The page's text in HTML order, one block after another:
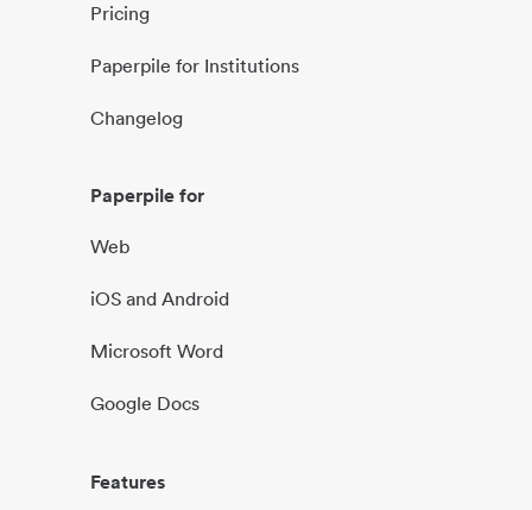
Pricing
Paperpile for Institutions
Changelog
Paperpile for
Web
iOS and Android
Microsoft Word
Google Docs
Features